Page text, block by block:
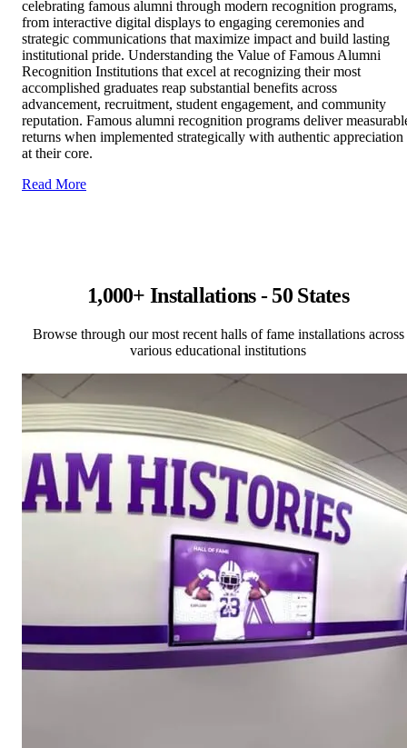
celebrating famous alumni through modern recognition programs,
from interactive digital displays to engaging ceremonies and
strategic communications that maximize impact and build lasting
institutional pride. Understanding the Value of Famous Alumni
Recognition Institutions that excel at recognizing their most
accomplished graduates reap substantial benefits across
advancement, recruitment, student engagement, and community
reputation. Famous alumni recognition programs deliver
returns when implemented strategically with authentic appreciation
at their core.
Read More
1,000+ Installations - 50 States
Browse through our most recent halls of fame installations across
various educational institutions